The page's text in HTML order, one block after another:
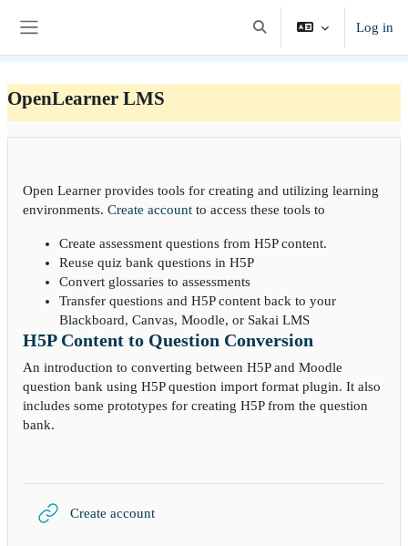
Toggle search input
Log in
OpenLearner LMS
Open Learner provides tools for creating and utilizing learning
environments. Create account to access these tools to
Create assessment questions from H5P content.
Reuse quiz bank questions in H5P
Convert glossaries to assessments
Transfer questions and H5P content back to your
Blackboard, Canvas, Moodle, or Sakai LMS
H5P Content to Question Conversion
An introduction to converting between H5P and Moodle
question bank using H5P question import format plugin. It also
includes some prototypes for creating H5P from the question
bank.
Create accountURL